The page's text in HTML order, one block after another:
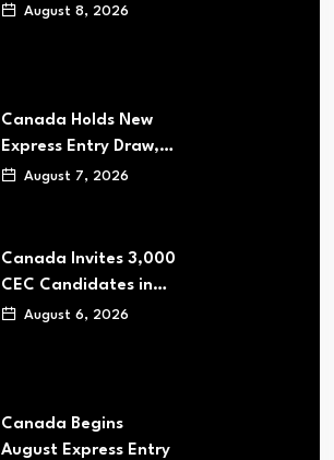
August 8, 2026
Canada Holds New
Express Entry Draw,…
August 7, 2026
Canada Invites 3,000
CEC Candidates in…
August 6, 2026
Canada Begins
August Express Entry